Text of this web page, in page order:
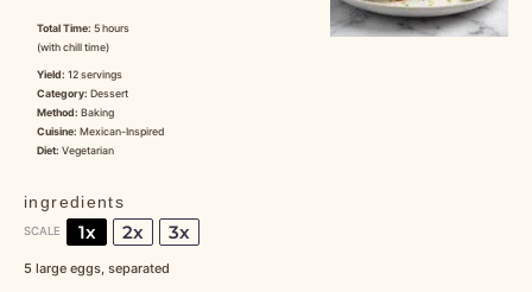
Total Time: 5 hours
(with chill time)
Yield: 12 servings
Category: Dessert
Method: Baking
Cuisine: Mexican-Inspired
Diet: Vegetarian
ingredients
SCALE 1x 2x 3x
5 large eggs, separated